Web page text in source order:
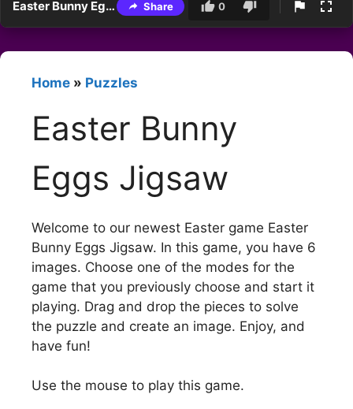
Easter Bunny Eggs Jigsaw Share 0
Home » Puzzles
Easter Bunny
Eggs Jigsaw
Welcome to our newest Easter game Easter
Bunny Eggs Jigsaw. In this game, you have 6
images. Choose one of the modes for the
game that you previously choose and start it
playing. Drag and drop the pieces to solve
the puzzle and create an image. Enjoy, and
have fun!
Use the mouse to play this game.